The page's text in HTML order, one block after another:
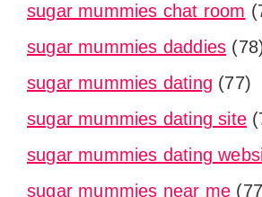
sugar mummies chat room
sugar mummies daddies
sugar mummies dating (77)
sugar mummies dating site
sugar mummies dating
sugar mummies near me